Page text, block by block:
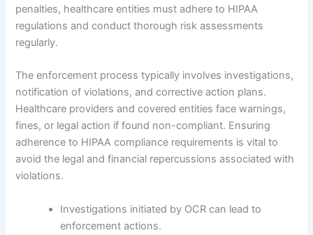
penalties, healthcare entities must adhere to HIPAA
regulations and conduct thorough risk assessments
regularly.
The enforcement process typically involves investigations,
notification of violations, and corrective action plans.
Healthcare providers and covered entities face warnings,
fines, or legal action if found non-compliant. Ensuring
adherence to HIPAA compliance requirements is vital to
avoid the legal and financial repercussions associated with
violations.
Investigations initiated by OCR can lead to
enforcement actions.